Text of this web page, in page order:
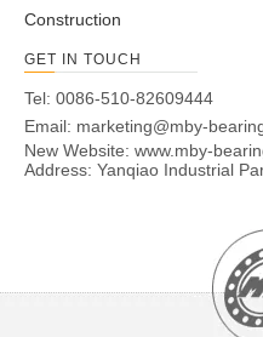
Construction
GET IN TOUCH
Tel: 0086-510-82609444
Email: marketing@mby-
New Website: www.mby-
Address: Yanqiao Industrial